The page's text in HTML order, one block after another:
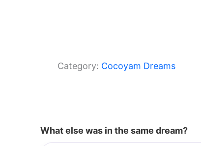
Category: Cocoyam Dreams
What else was in the same dream?